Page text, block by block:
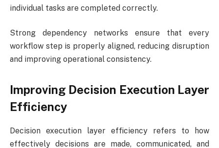
individual tasks are completed correctly.
Strong dependency networks ensure that every
workflow step is properly aligned, reducing disruption
and improving operational consistency.
Improving Decision Execution Layer
Efficiency
Decision execution layer efficiency refers to how
effectively decisions are made, communicated, and